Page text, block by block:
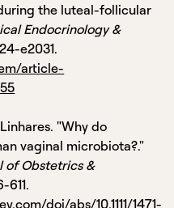
the luteal-follicular
Endocrinology &
e2031.
article-
"Why do
vaginal microbiota?."
of Obstetrics &
611.
doi/abs/10.1111/1471-